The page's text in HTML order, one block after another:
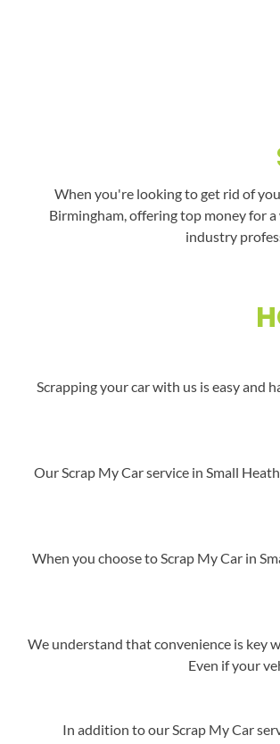
When you're looking to get rid of
Birmingham, offering top money for
industry
Scrapping your car with us is easy and
Our Scrap My Car service in Small
When you choose to Scrap My Car in
We understand that convenience is key
Even if your
In addition to our Scrap My Car